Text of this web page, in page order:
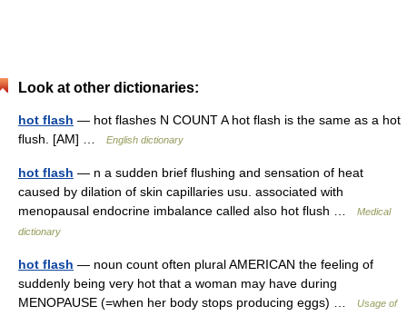
Look at other dictionaries:
hot flash — hot flashes N COUNT A hot flash is the same as a hot
flush. [AM] …
English dictionary
hot flash — n a sudden brief flushing and sensation of heat
caused by dilation of skin capillaries usu. associated with
menopausal endocrine imbalance called also hot flush …
Medical
dictionary
hot flash — noun count often plural AMERICAN the feeling of
suddenly being very hot that a woman may have during
MENOPAUSE (=when her body stops producing eggs) …
Usage of